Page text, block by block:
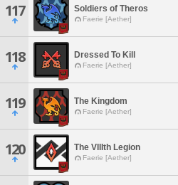
117 Soldiers of Theros
Faerie [Aether]
118 Dressed To Kill
Faerie [Aether]
119 The Kingdom
Faerie [Aether]
120 The VIIIth Legion
Faerie [Aether]